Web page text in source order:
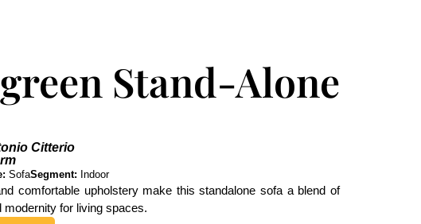
Stand-Alone
Citterio
SofaSegment: Indoor
comfortable upholstery make this standalone sofa a blend of
modernity for living spaces.